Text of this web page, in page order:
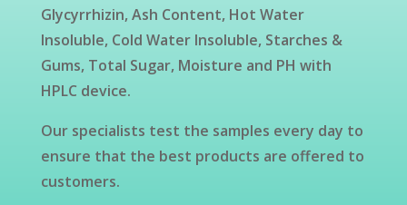
Glycyrrhizin, Ash Content, Hot Water
Insoluble, Cold Water Insoluble, Starches &
Gums, Total Sugar, Moisture and PH with
HPLC device.
Our specialists test the samples every day to
ensure that the best products are offered to
customers.